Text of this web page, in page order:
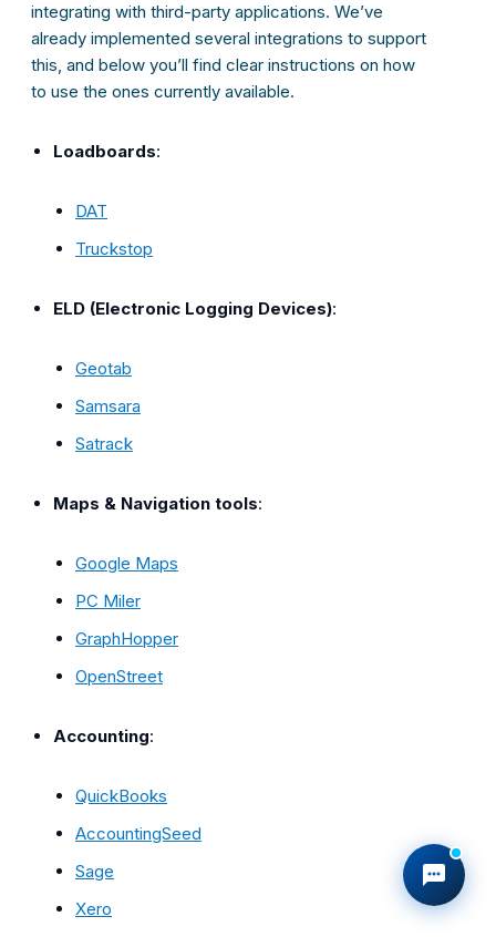
integrating with third-party applications. We’ve
already implemented several integrations to support
this, and below you’ll find clear instructions on how
to use the ones currently available.
Loadboards:
DAT
Truckstop
ELD (Electronic Logging Devices):
Geotab
Samsara
Satrack
Maps & Navigation tools:
Google Maps
PC Miler
GraphHopper
OpenStreet
Accounting:
QuickBooks
AccountingSeed
Sage
Xero